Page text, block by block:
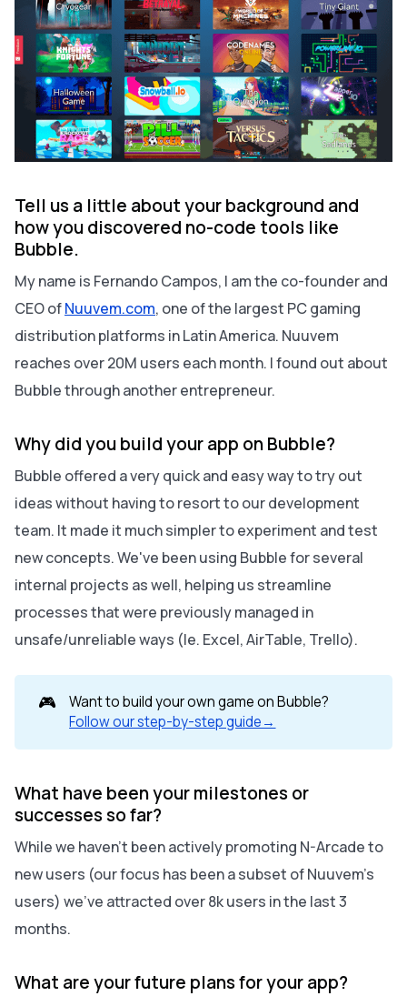
Tell us a little about your background and
how you discovered no-code tools like
Bubble.
My name is Fernando Campos, I am the co-founder and
CEO ofNuuvem.com, one of the largest PC gaming
distribution platforms in Latin America. Nuuvem
reaches over 20M users each month. I found out about
Bubble through another entrepreneur.
Why did you build your app on Bubble?
Bubble offered a very quick and easy way to try out
ideas without having to resort to our development
team. It made it much simpler to experiment and test
new concepts. We've been using Bubble for several
internal projects as well, helping us streamline
processes that were previously managed in
unsafe/unreliable ways (Ie. Excel, AirTable, Trello).
🎮
Want to build your own game on Bubble?
Follow our step-by-step guide→
What have been your milestones or
successes so far?
While we haven't been actively promoting N-Arcade to
new users (our focus has been a subset of Nuuvem's
users) we've attracted over 8k users in the last 3
months.
What are your future plans for your app?